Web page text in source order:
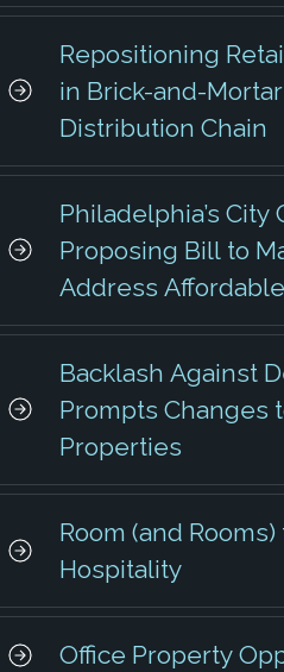
Repositioning
in Brick-and-
Distribution Chain
Philadelphia’s City
Proposing Bill to
Address
Backlash Against
Prompts Changes
Properties
Room (and
Hospitality
Office Property